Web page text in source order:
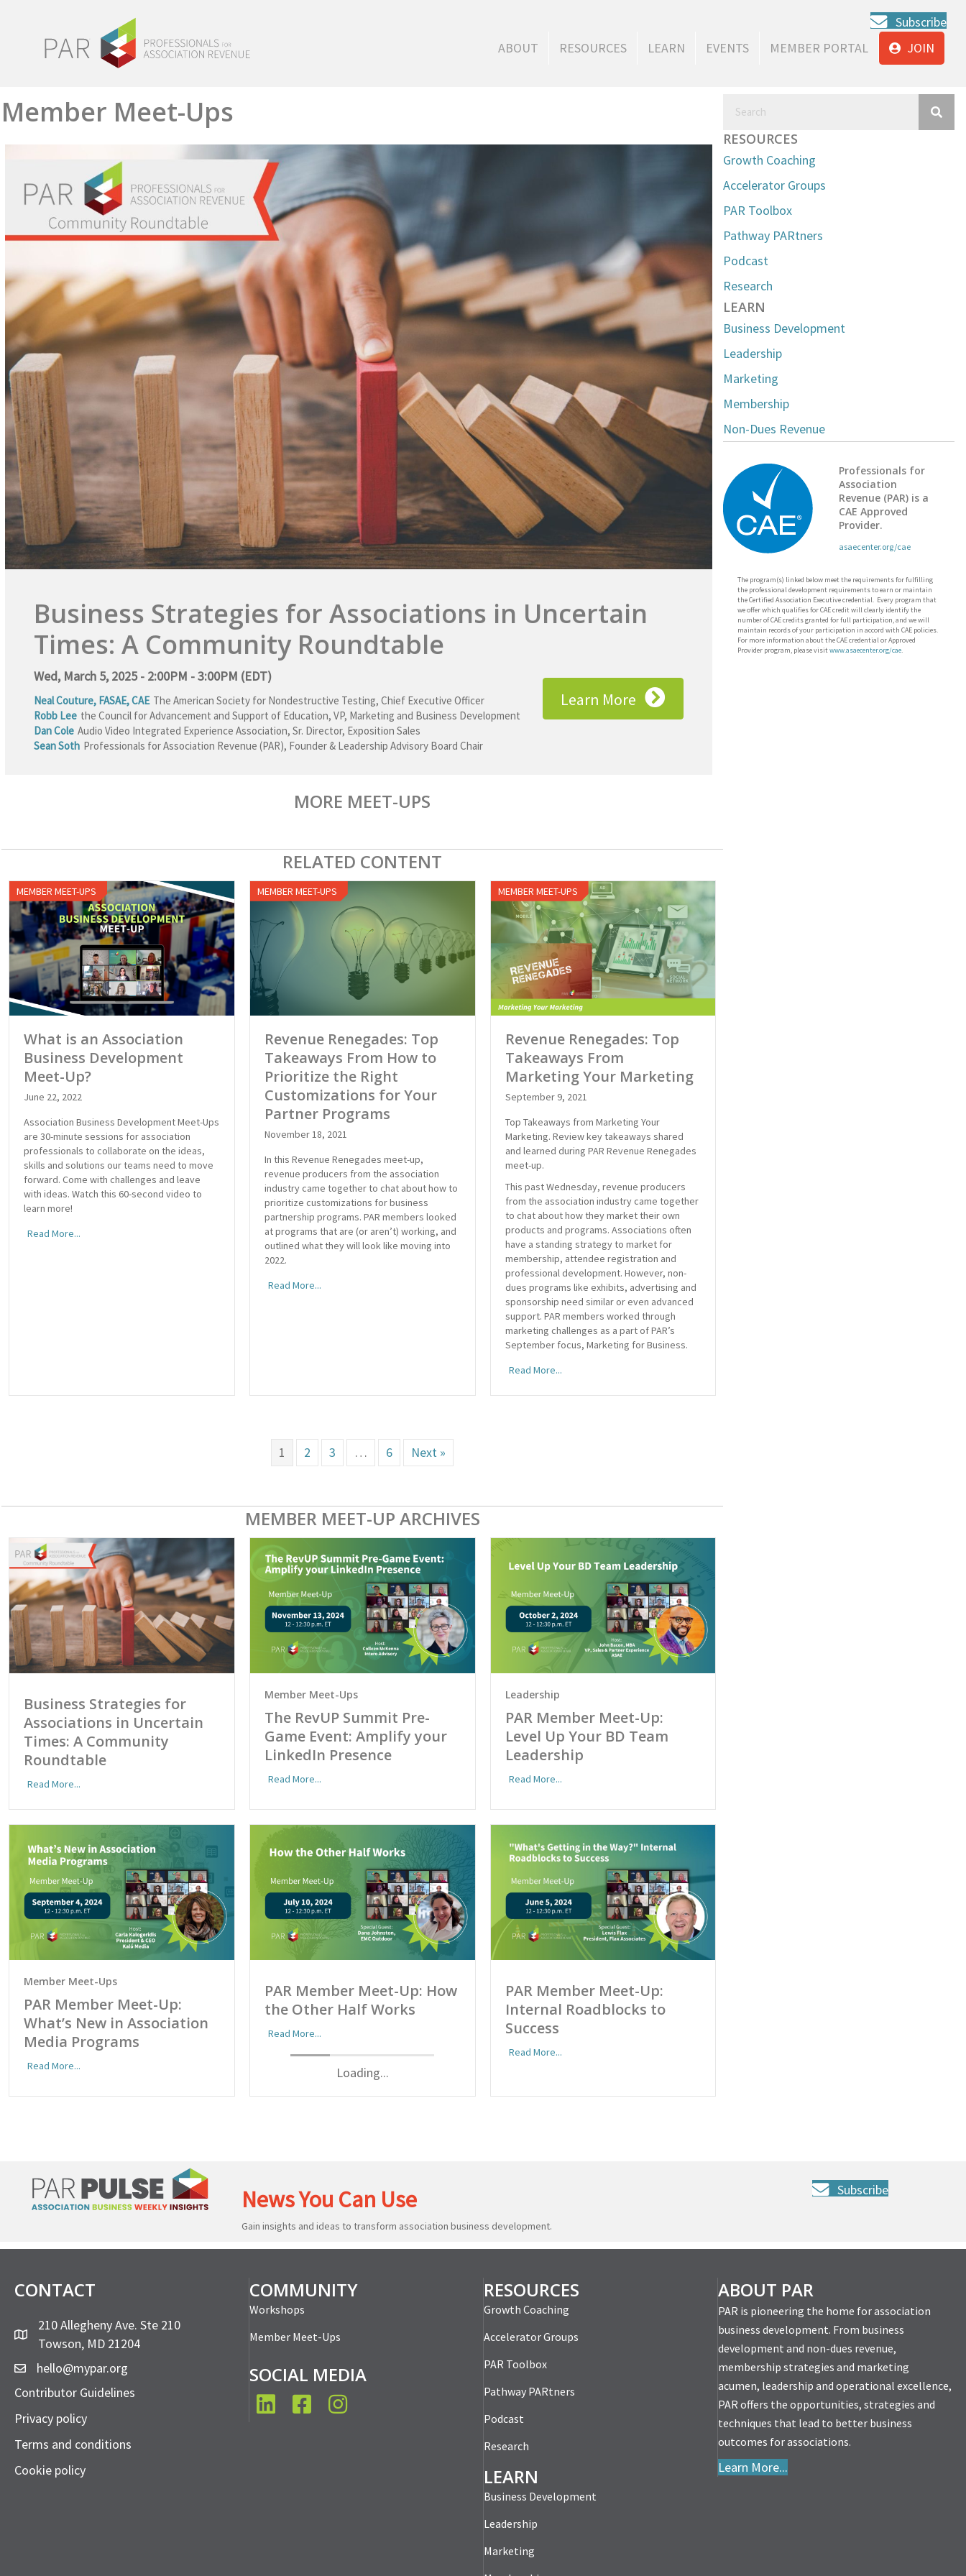
Subscribe
ABOUT
RESOURCES LEARN EVENTS MEMBER PORTAL JOIN
Member Meet-Ups
Business Strategies for Associations in Uncertain
Times: A Community Roundtable
Wed, March 5, 2025 - 2:00PM - 3:00PM (EDT)
Neal Couture, FASAE, CAE The American Society for Nondestructive Testing, Chief Executive Officer
Robb Lee the Council for Advancement and Support of Education, VP, Marketing and Business Development
Dan Cole Audio Video Integrated Experience Association, Sr. Director, Exposition Sales
Sean Soth Professionals for Association Revenue (PAR), Founder & Leadership Advisory Board Chair
Learn More
MORE MEET-UPS
RELATED CONTENT
MEMBER MEET-UPS
What is an Association
Business Development
Meet-Up?
June 22, 2022
Association Business Development Meet-Ups
are 30-minute sessions for association
professionals to collaborate on the ideas,
skills and solutions our teams need to move
forward. Come with challenges and leave
with ideas. Watch this 60-second video to
learn more!
Read More...
MEMBER MEET-UPS
Revenue Renegades: Top
Takeaways From How to
Prioritize the Right
Customizations for Your
Partner Programs
November 18, 2021
In this Revenue Renegades meet-up,
revenue producers from the association
industry came together to chat about how to
prioritize customizations for business
partnership programs. PAR members looked
at programs that are (or aren’t) working, and
outlined what they will look like moving into
2022.
Read More...
MEMBER MEET-UPS
Revenue Renegades: Top
Takeaways From
Marketing Your Marketing
September 9, 2021
Top Takeaways from Marketing Your
Marketing. Review key takeaways shared
and learned during PAR Revenue Renegades
meet-up.
This past Wednesday, revenue producers
from the association industry came together
to chat about how they market their own
products and programs. Associations often
have a standing strategy to market for
membership, attendee registration and
professional development. However, non-
dues programs like exhibits, advertising and
sponsorship need similar or even advanced
support. PAR members worked through
marketing challenges as a part of PAR’s
September focus, Marketing for Business.
Read More...
1 2 3 … 6 Next »
MEMBER MEET-UP ARCHIVES
Business Strategies for
Associations in Uncertain
Times: A Community
Roundtable
Read More...
Member Meet-Ups
The RevUP Summit Pre-
Game Event: Amplify your
LinkedIn Presence
Read More...
Leadership
PAR Member Meet-Up:
Level Up Your BD Team
Leadership
Read More...
Member Meet-Ups
PAR Member Meet-Up:
What’s New in Association
Media Programs
Read More...
PAR Member Meet-Up: How
the Other Half Works
Read More...
PAR Member Meet-Up:
Internal Roadblocks to
Success
Read More...
Outbound Membership
Read More...
Win Customer Meetings
Read More...
PAR Member Meet-Up: Help
Me Solve
RESOURCES
Growth Coaching
Accelerator Groups
PAR Toolbox
Pathway PARtners
Podcast
Research
LEARN
Business Development
Leadership
Marketing
Membership
Non-Dues Revenue
Professionals for
Association
Revenue (PAR) is a
CAE Approved
Provider.
asaecenter.org/cae
The program(s) linked below meet the requirements for fulfilling
the professional development requirements to earn or maintain
the Certified Association Executive credential. Every program that
we offer which qualifies for CAE credit will clearly identify the
number of CAE credits granted for full participation, and we will
maintain records of your participation in accord with CAE policies.
For more information about the CAE credential or Approved
Provider program, please visitwww.asaecenter.org/cae.